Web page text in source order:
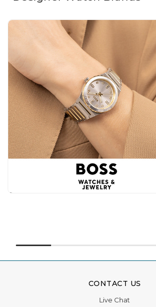
CONTACT US
Live Chat